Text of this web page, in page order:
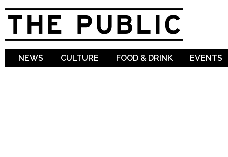
NEWS CULTURE FOOD & DRINK EVENTS